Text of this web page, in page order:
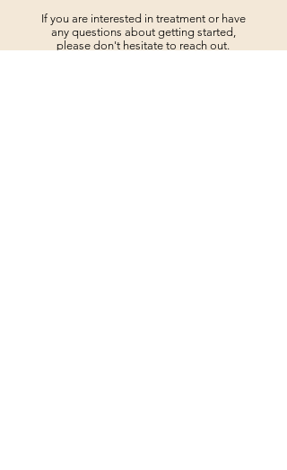
If you are interested in treatment or have
any questions about getting started,
please don't hesitate to reach out.